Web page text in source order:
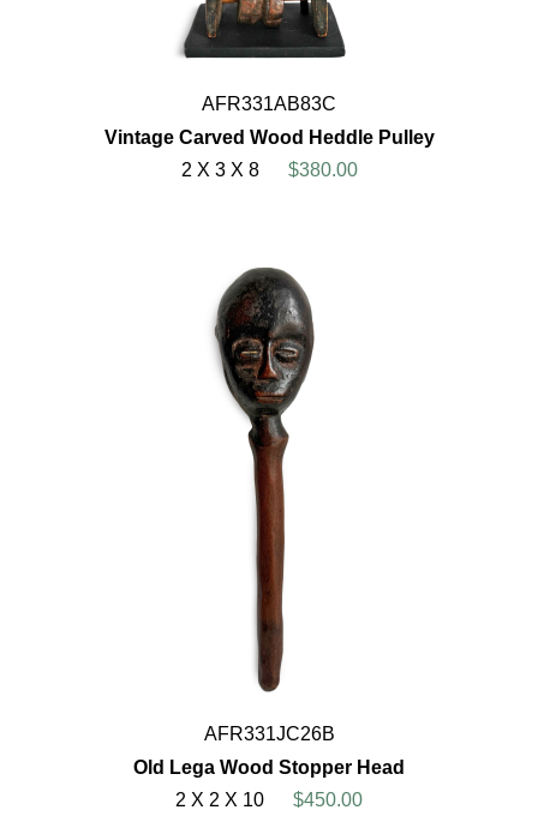
AFR331AB83C
Vintage Carved Wood Heddle Pulley
2 X 3 X 8
$380.00
AFR331JC26B
Old Lega Wood Stopper Head
2 X 2 X 10
$450.00